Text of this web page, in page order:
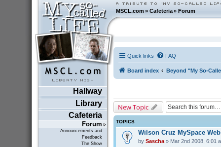
MSCL.com»Cafeteria »Forum
Hallway
Library
Cafeteria
Forum
Announcements and
Feedback
The Show
Quick links FAQ
Board index Beyond "My So-
New Topic
TOPICS
Wilson Cruz MySpace
by Sascha» Mar 2nd 2008, 6:01